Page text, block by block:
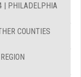
| PHILADELPHIA
COUNTIES